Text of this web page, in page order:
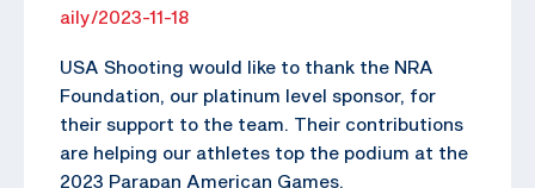
aily/2023-11-18
USA Shooting would like to thank the NRA
Foundation, our platinum level sponsor, for
their support to the team. Their contributions
are helping our athletes top the podium at the
2023 Parapan American Games.